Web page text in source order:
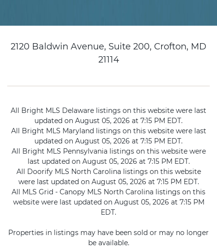
2120 Baldwin Avenue, Suite 200, Crofton, MD
21114
All Bright MLS Delaware listings on this website were last
updated on August 05, 2026 at 7:15 PM EDT.
All Bright MLS Maryland listings on this website were last
updated on August 05, 2026 at 7:15 PM EDT.
All Bright MLS Pennsylvania listings on this website were
last updated on August 05, 2026 at 7:15 PM EDT.
All Doorify MLS North Carolina listings on this website
were last updated on August 05, 2026 at 7:15 PM EDT.
All MLS Grid - Canopy MLS North Carolina listings on this
website were last updated on August 05, 2026 at 7:15 PM
EDT.
Properties in listings may have been sold or may no longer
be available.